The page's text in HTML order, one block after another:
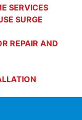
SERVICES
SURGE
REPAIR AND